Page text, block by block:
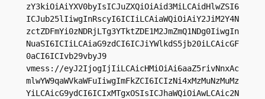
zY3kiOiAiYXV0byIsICJuZXQiOiAid3MiLCAidHlwZSI6
ICJub25lIiwgInRscyI6ICIiLCAiaWQiOiAiY2JiM2Y4N
zctZDFmYi0zNDRjLTg3YTktZDE1M2JmZmQ1NDg0IiwgIn
NuaSI6ICIiLCAiaG9zdCI6ICJiYWlkdS5jb20iLCAicGF
0aCI6ICIvb29vbyJ9
vmess://eyJ2IjogIjIiLCAicHMiOiAi6aaZ5rivNnxAc
mlwYW9qaWVkaWFuIiwgImFkZCI6ICIzNi4xMzMuNzMuMz
YiLCAicG9ydCI6ICIxMTgxOSIsICJhaWQiOiAwLCAic2N